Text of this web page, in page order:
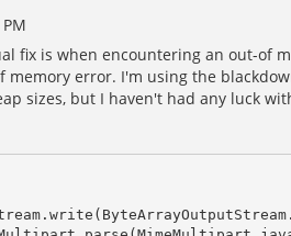
fix is when encountering an out-of
error. I'm using the
sizes, but I haven't had any luck